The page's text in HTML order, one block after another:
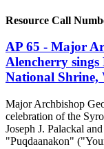
Resource Call
AP 65 - Major
Alencherry
National Shrine,
Major Archbishop
celebration of the
Joseph J. Palackal
"Puqdaanakon"